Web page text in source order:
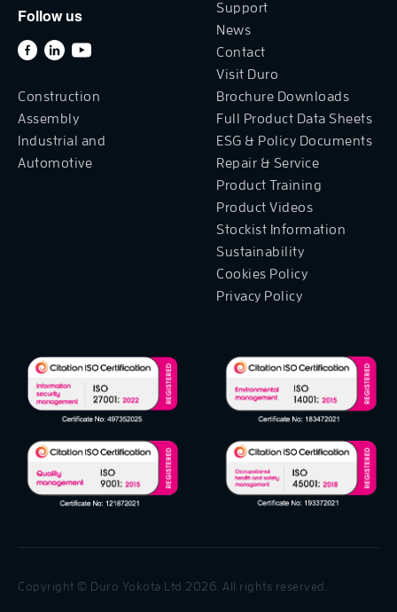
Follow us
Support
News
Contact
Visit Duro
Construction
Assembly
Industrial and
Automotive
Brochure Downloads
Full Product Data Sheets
ESG & Policy Documents
Repair & Service
Product Training
Product Videos
Stockist Information
Sustainability
Cookies Policy
Privacy Policy
Copyright © Duro Yokota Ltd 2026. All rights reserved.